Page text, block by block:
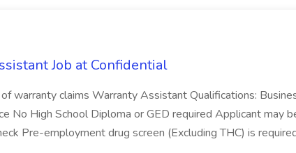
Job at Confidential
of warranty claims Warranty Assistant Qualifications:
No High School Diploma or GED required Applicant may
Pre-employment drug screen (Excluding THC) is